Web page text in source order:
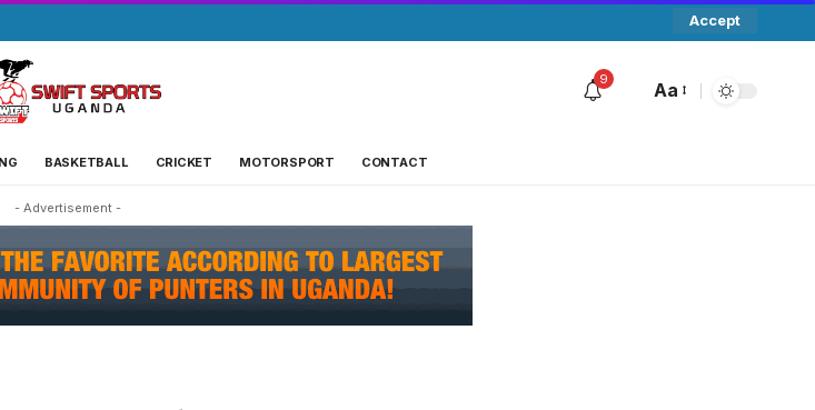
Accept
9
Aa
BASKETBALL CRICKET MOTORSPORT CONTACT
- Advertisement -